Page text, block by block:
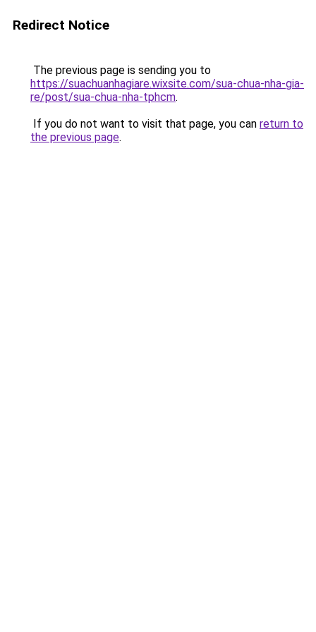
Redirect Notice
The previous page is sending you to
https://suachuanhagiare.wixsite.com/sua-chua-nha-gia-
re/post/sua-chua-nha-tphcm.
If you do not want to visit that page, you can return to
the previous page.